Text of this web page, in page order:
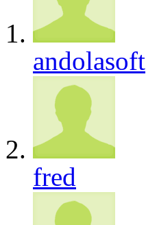
andolasoft
fred